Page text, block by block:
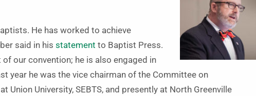
He has worked to achieve
said in his statement to Baptist Press.
our convention; he is also engaged in
year he was the vice chairman of the Committee on
Union University, SEBTS, and presently at North Greenville